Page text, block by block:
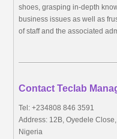
shoes, grasping in-depth
business issues as well as
of staff and the associated
Contact Teclab
Tel: +234808 846 3591
Address: 12B, Oyedele
Nigeria